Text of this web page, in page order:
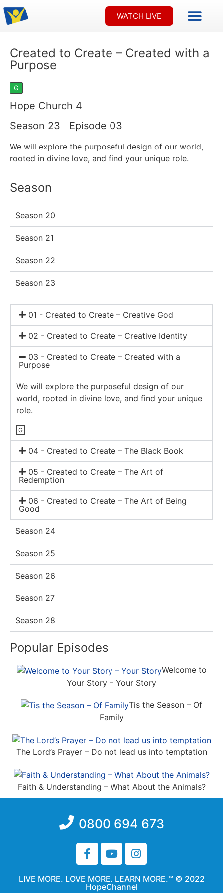
WATCH LIVE
Created to Create – Created with a
Purpose
G
Hope Church 4
Season 23 Episode 03
We will explore the purposeful design of our world,
rooted in divine love, and find your unique role.
Season
Season 20
Season 21
Season 22
Season 23
01 - Created to Create – Creative God
02 - Created to Create – Creative Identity
03 - Created to Create – Created with a
Purpose
We will explore the purposeful design of our
world, rooted in divine love, and find your unique
role.
G
04 - Created to Create – The Black Book
05 - Created to Create – The Art of
Redemption
06 - Created to Create – The Art of Being
Good
Season 24
Season 25
Season 26
Season 27
Season 28
Popular Episodes
Welcome to
Your Story – Your Story
Tis the Season – Of
Family
The Lord’s Prayer – Do not lead us into temptation
Faith & Understanding – What About the Animals?
LIVE MORE. LOVE MORE. LEARN MORE.™ © 2022
HopeChannel
0800 694 673